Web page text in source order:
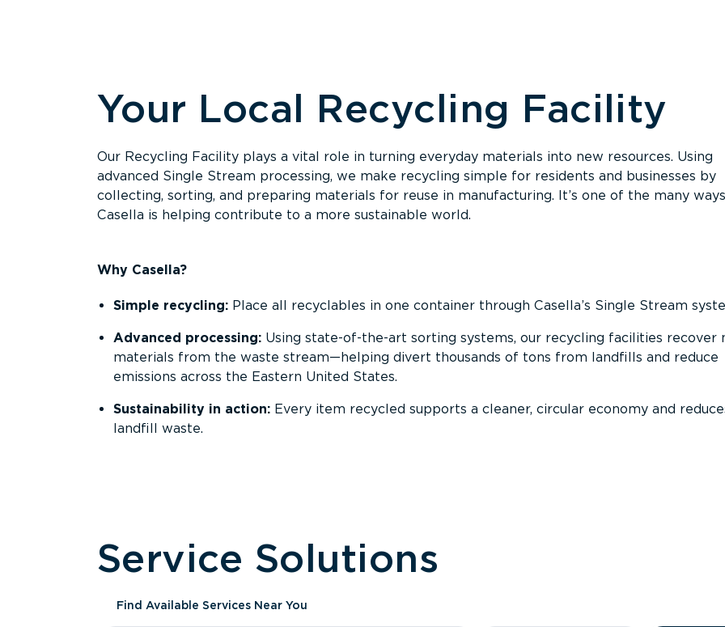
Your Local Recycling Facility
Our Recycling Facility plays a vital role in turning everyday materials into new resources. Using
advanced Single Stream processing, we make recycling simple for residents and businesses by
collecting, sorting, and preparing materials for reuse in manufacturing. It’s one of the many ways
Casella is helping contribute to a more sustainable world.
Why Casella?
Simple recycling: Place all recyclables in one container through Casella’s Single Stream
Advanced processing: Using state-of-the-art sorting systems, our recycling facilities recover
materials from the waste stream—helping divert thousands of tons from landfills and reduce
emissions across the Eastern United States.
Sustainability in action: Every item recycled supports a cleaner, circular economy and
landfill waste.
Service Solutions
Find Available Services Near You